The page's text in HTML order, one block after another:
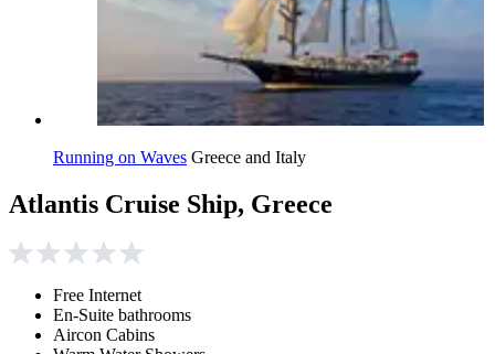
Running on Waves Greece and Italy
Atlantis Cruise Ship, Greece
Free Internet
En-Suite bathrooms
Aircon Cabins